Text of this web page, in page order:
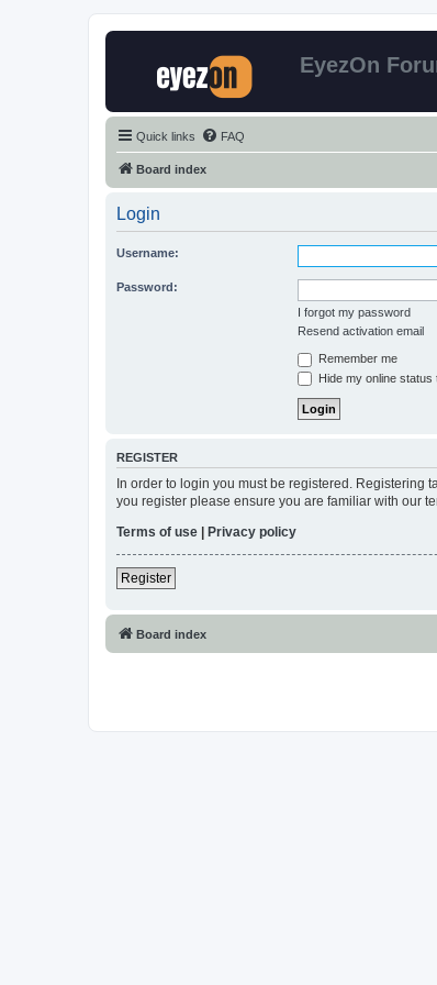
EyezOn
Quick links FAQ
Board index
Login
Username:
Password:
I forgot my password
Resend activation email
Remember me
Hide my online status
REGISTER
In order to login you must be registered. Registering
you register please ensure you are familiar with our
Terms of use | Privacy policy
Register
Board index